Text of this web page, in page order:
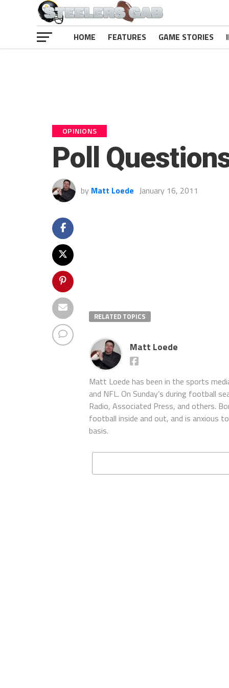
HOME FEATURES GAME STORIES
OPINIONS
Poll
by Matt Loede January 16, 2011
RELATED TOPICS
Matt Loede
Matt Loede has been in the sports
and NFL. On Sunday’s during football
Radio, Associated Press, and others.
football inside and out, and is anxious
basis.